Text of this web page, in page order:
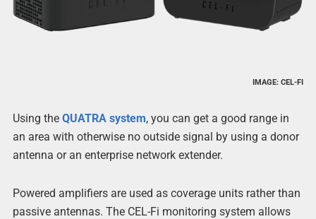
IMAGE: CEL-FI
Using the QUATRA system, you can get a good range in
an area with otherwise no outside signal by using a donor
antenna or an enterprise network extender.
Powered amplifiers are used as coverage units rather than
passive antennas. The CEL-Fi monitoring system allows